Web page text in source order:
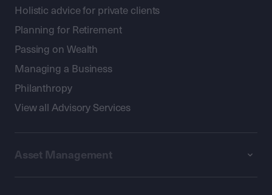
Holistic advice for private clients
Planning for Retirement
Passing on Wealth
Managing a Business
Philanthropy
View all Advisory Services
Asset Management